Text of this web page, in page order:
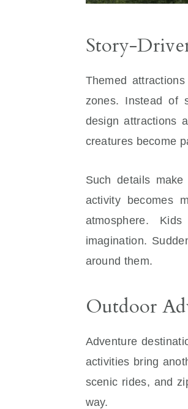
Story-
Themed
zones. Instead of
design attractions
creatures become
Such details
activity becomes
atmosphere.
imagination.
around them.
Outdoor
Adventure
activities bring
scenic rides, and
way.